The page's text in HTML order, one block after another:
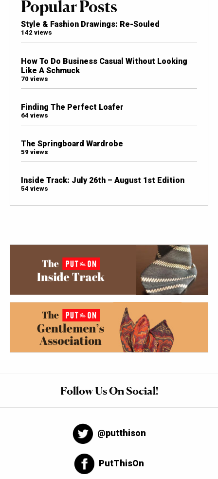
Popular Posts
Style & Fashion Drawings: Re-Souled
142 views
How To Do Business Casual Without Looking
Like A Schmuck
70 views
Finding The Perfect Loafer
64 views
The Springboard Wardrobe
59 views
Inside Track: July 26th – August 1st Edition
54 views
Follow Us On Social!
@putthison
PutThisOn